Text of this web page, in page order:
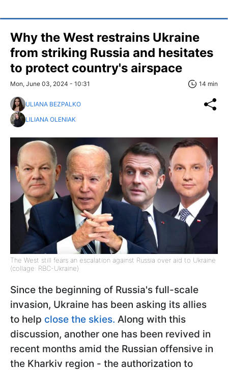
Why the West restrains Ukraine
from striking Russia and hesitates
to protect country's airspace
Mon, June 03, 2024 - 10:31 14 min
ULIANA BEZPALKO
LILIANA OLENIAK
The West still fears an escalation against Russia over aid to Ukraine
(collage: RBC-Ukraine)
Since the beginning of Russia's full-scale
invasion, Ukraine has been asking its allies
to help close the skies. Along with this
discussion, another one has been revived in
recent months amid the Russian offensive in
the Kharkiv region - the authorization to